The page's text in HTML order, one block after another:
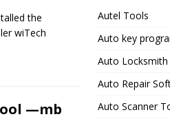
the
wiTech
—mb
Autel Tools
Auto key
Auto
Auto Repair
Auto Scanner